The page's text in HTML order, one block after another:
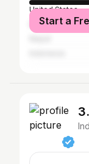
United States
Bangladesh
Start a